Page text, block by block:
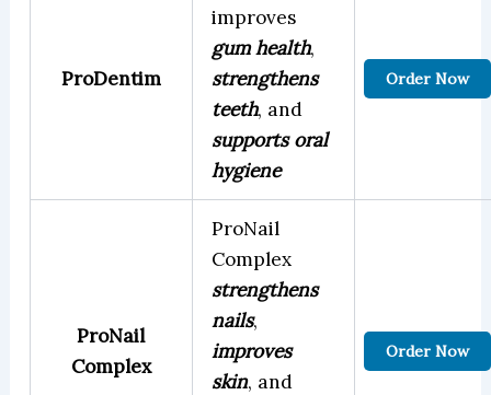
ProDentim
improves
gum health,
strengthens
teeth, and
supports oral
hygiene
Order Now
ProNail
Complex
ProNail
Complex
strengthens
nails,
improves
skin, and
Order Now